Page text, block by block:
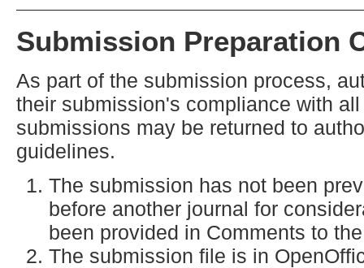
Submission Preparation
As part of the submission process,
their submission's compliance with
submissions may be returned to
guidelines.
The submission has not been
before another journal for
been provided in Comments to
The submission file is in